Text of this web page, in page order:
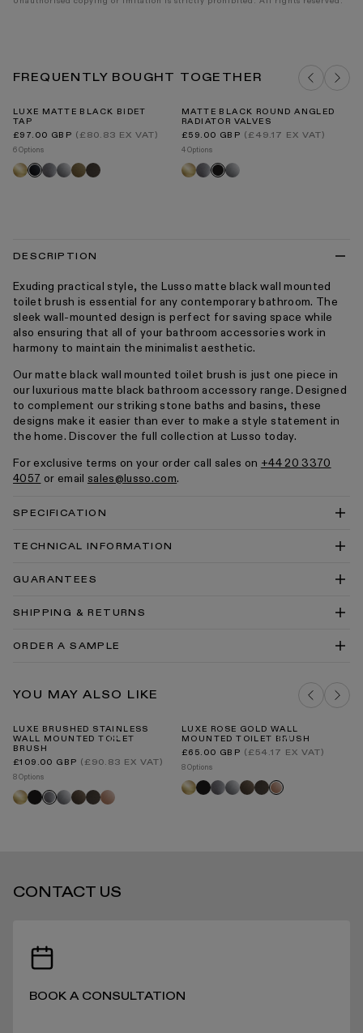
FREQUENTLY BOUGHT TOGETHER
LUXE MATTE BLACK BIDET
TAP
Regular
price
£97.00 GBP (£80.83 EX VAT)
6 Options
Brushed
gold
Matte
black
Brushed
stainless
Chrome
Aged
bronze
Deep
bronze
MATTE BLACK ROUND ANGLED
RADIATOR VALVES
Regular
price
£59.00 GBP (£49.17 EX VAT)
4 Options
Brushed
gold
Brushed
stainless
BlackChrome
DESCRIPTION
Exuding practical style, the Lusso matte black wall mounted
toilet brush is essential for any contemporary bathroom. The
sleek wall-mounted design is perfect for saving space while
also ensuring that all of your bathroom accessories work in
harmony to maintain the minimalist aesthetic.
Our matte black wall mounted toilet brush is just one piece in
our luxurious matte black bathroom accessory range. Designed
to complement our striking stone baths and basins, these
designs make it easier than ever to make a style statement in
the home. Discover the full collection at Lusso today.
For exclusive terms on your order call sales on +44 20 3370
4057 or email sales@lusso.com.
SPECIFICATION
TECHNICAL INFORMATION
Luxe Toilet Brush & Holder Technical Drawing PDF
Luxe Accessories Install Guide
GUARANTEES
SHIPPING & RETURNS
INTERNATIONAL DELIVERY
STANDARD DELIVERY TIMES
RECEIVING YOUR PRODUCTS
ORDER A SAMPLE
MATTE BLACK BRASSWARE SAMPLE
ADD TO BAG
YOU MAY ALSO LIKE
LUXE BRUSHED STAINLESS
WALL MOUNTED TOILET
BRUSH
Regular
price
£109.00 GBP (£90.83 EX VAT)
8 Options
Brushed
gold
BlackBrushed
stainless
Chrome
Brushed
bronze
Deep
bronze
Rose
gold
LUXE ROSE GOLD WALL
MOUNTED TOILET BRUSH
Regular
price
£65.00 GBP (£54.17 EX VAT)
8 Options
Brushed
gold
BlackBrushed
stainless
Chrome
Brushed
bronze
Deep
bronze
Rose
gold
CONTACT US
BOOK A CONSULTATION